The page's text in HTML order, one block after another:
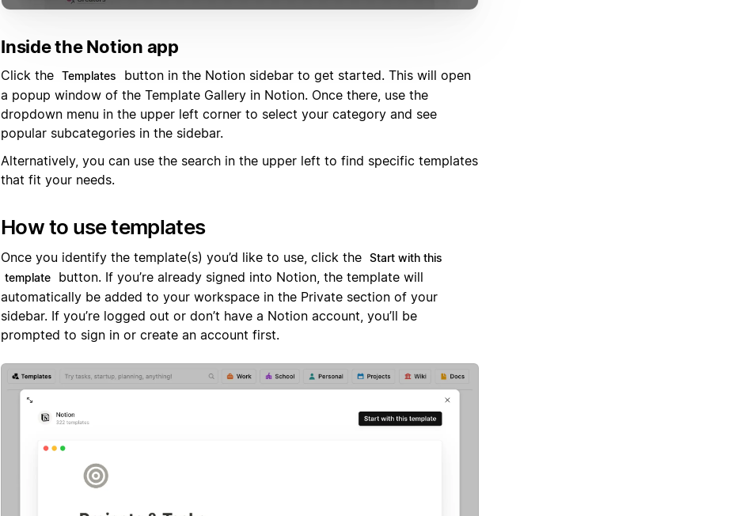
Inside the Notion app
Click the Templates
button in the Notion sidebar to get started. This will open
a popup window of the Template Gallery in Notion. Once there, use the
dropdown menu in the upper left corner to select your category and see
popular subcategories in the sidebar.
Alternatively, you can use the search in the upper left to find specific templates
that fit your needs.
How to use templates
Once you identify the template(s) you’d like to use, click the Start with this
template
button. If you’re already signed into Notion, the template will
automatically be added to your workspace in the Private section of your
sidebar. If you’re logged out or don’t have a Notion account, you’ll be
prompted to sign in or create an account first.